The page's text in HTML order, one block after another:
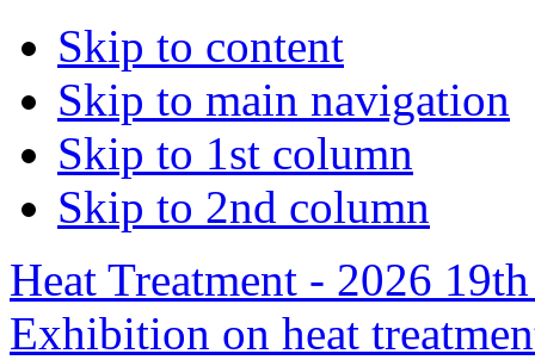
Skip to content
Skip to main navigation
Skip to 1st column
Skip to 2nd column
Heat Treatment - 2026
Exhibition on heat